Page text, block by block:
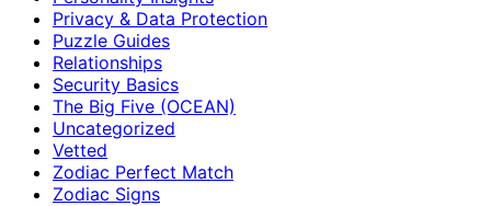
Privacy & Data Protection
Puzzle Guides
Relationships
Security Basics
The Big Five (OCEAN)
Uncategorized
Vetted
Zodiac Perfect Match
Zodiac Signs